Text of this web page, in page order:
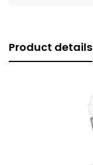
Product details